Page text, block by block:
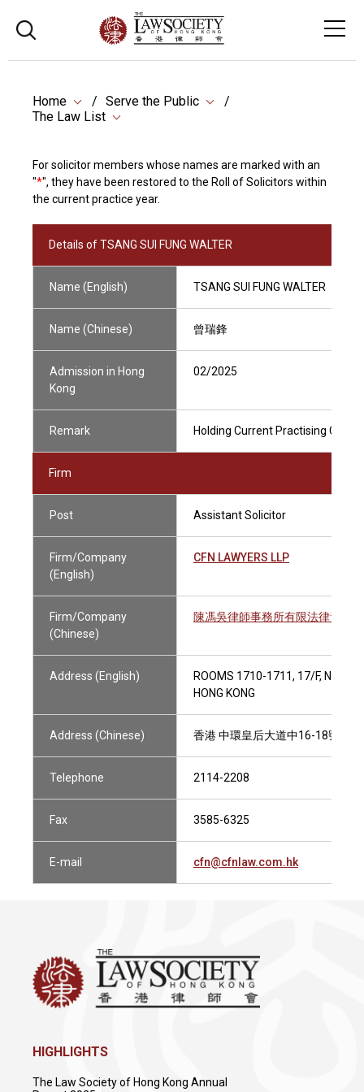
Home
Serve the Public
The Law List
For solicitor members whose names are marked with an
"*", they have been restored to the Roll of Solicitors within
the current practice year.
Details of TSANG SUI FUNG WALTER
Name (English) TSANG SUI FUNG WALTER
Name (Chinese) 曾瑞鋒
Admission in Hong
Kong
02/2025
Remark Holding Current Practising
Firm
Post Assistant Solicitor
Firm/Company
(English)
CFN LAWYERS LLP
Firm/Company
(Chinese)
陳馮吳律師事務所有限法律責任
Address (English)
ROOMS 1710-1711, 17/F, NEW
HONG KONG
Address (Chinese) 香港 中環皇后大道中16-18號 新
Telephone 2114-2208
Fax 3585-6325
E-mail cfn@cfnlaw.com.hk
HIGHLIGHTS
The Law Society of Hong Kong Annual